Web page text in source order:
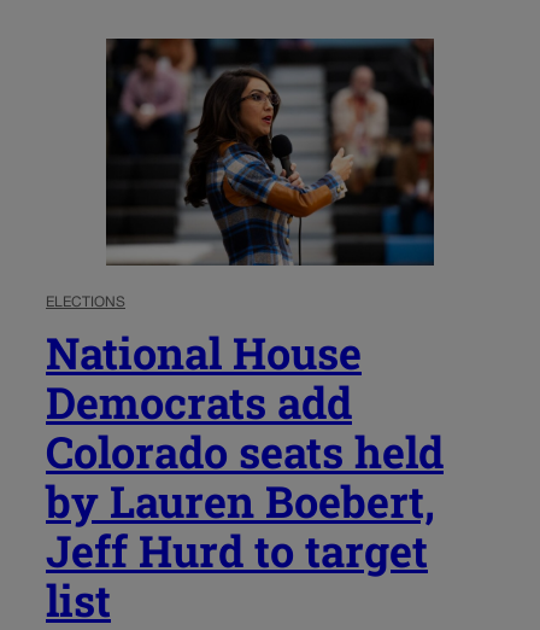
ELECTIONS
National House
Democrats add
Colorado seats held
by Lauren Boebert,
Jeff Hurd to target
list